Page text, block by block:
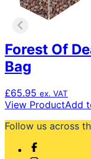
Forest Of
Bag
£65.95 ex. VAT
View ProductAdd
Follow us across